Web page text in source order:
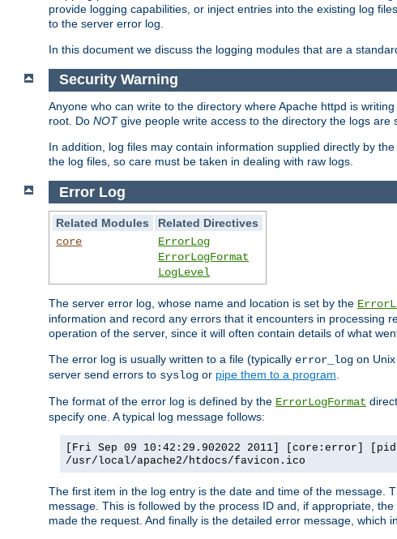
provide logging capabilities, or inject entries into the existing log
to the server error log.
In this document we discuss the logging modules that are a
Security Warning
Anyone who can write to the directory where Apache httpd is
root. Do NOTgive people write access to the directory the logs
In addition, log files may contain information supplied directly by
the log files, so care must be taken in dealing with raw logs.
Error Log
Related Modules
Related Directives
core
ErrorLog
ErrorLogFormat
LogLevel
The server error log, whose name and location is set by the
information and record any errors that it encounters in processing
operation of the server, since it will often contain details of what
The error log is usually written to a file (typically error_log on
server send errors to syslog or pipe them to a program.
The format of the error log is defined by the ErrorLogFormat
specify one. A typical log message follows:
[Fri Sep 09 10:42:29.902022 2011] [core:error]
/usr/local/apache2/htdocs/favicon.ico
The first item in the log entry is the date and time of the message.
message. This is followed by the process ID and, if appropriate,
made the request. And finally is the detailed error message, which